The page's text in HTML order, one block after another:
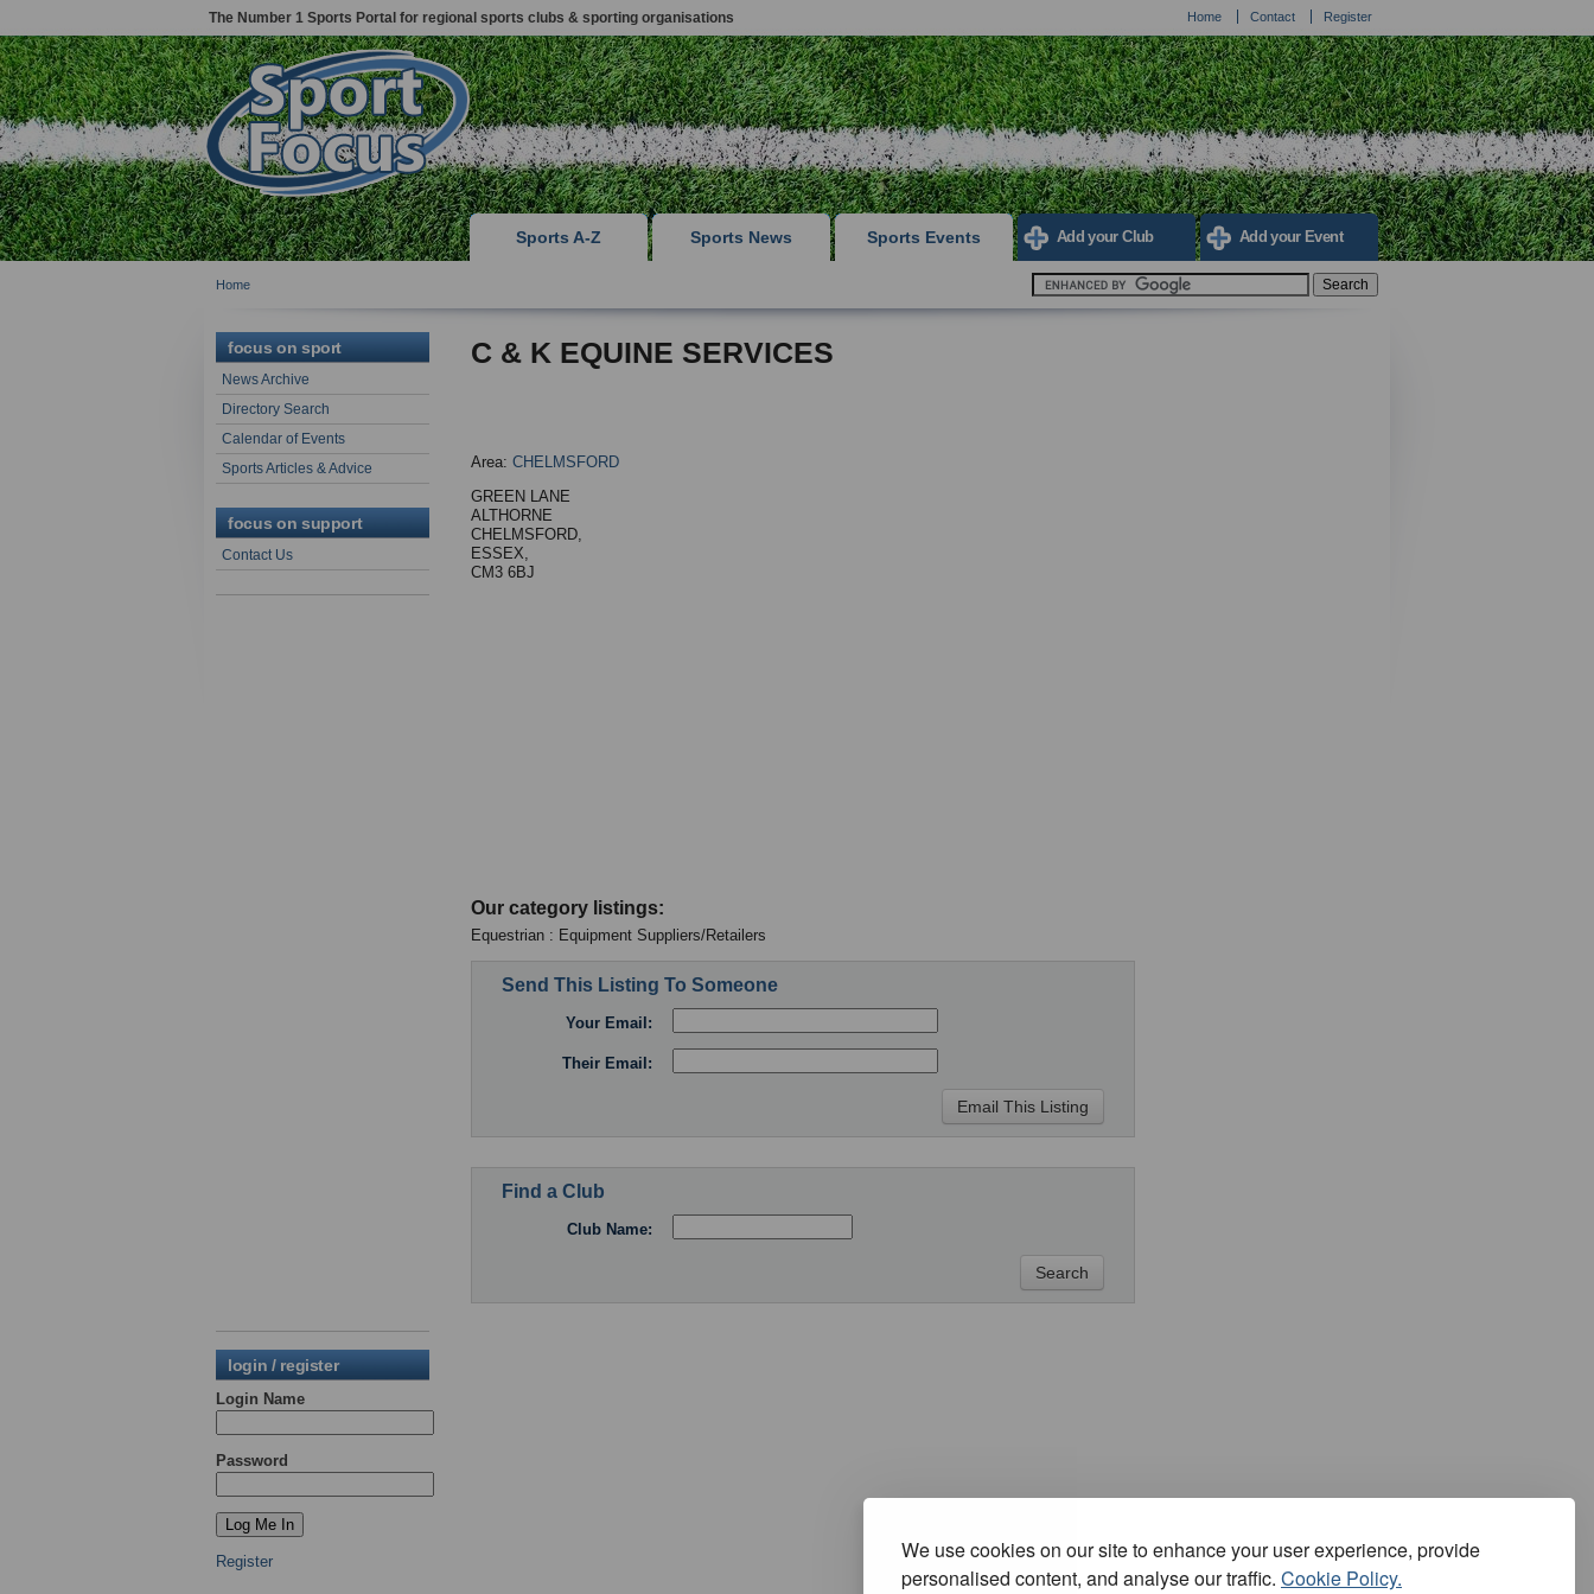
We use cookies on our site to enhance your user experience, provide
personalised content, and analyse our traffic. Cookie Policy.
The Number 1 Sports Portal for regional sports clubs & sporting organisations Home Contact Register
Sports A-Z Sports News Sports Events Add your Club Add your Event
Home
focus on sport
News Archive
Directory Search
Calendar of Events
Sports Articles & Advice
focus on support
Contact Us
login / register
Login Name
Password
Register
C & K EQUINE SERVICES
Area: CHELMSFORD
GREEN LANE
ALTHORNE
CHELMSFORD,
ESSEX,
CM3 6BJ
Our category listings:
Equestrian : Equipment Suppliers/Retailers
Send This Listing To Someone
Your Email:
Their Email:
Find a Club
Club Name: